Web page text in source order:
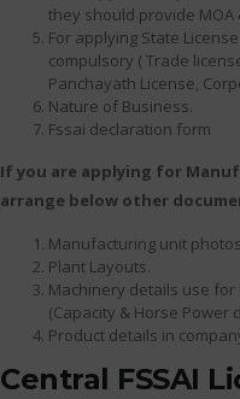
they should provide MOA
For applying State
compulsory ( Trade
Panchayath License,
Nature of Business.
Fssai declaration form
If you are applying for
arrange below other
Manufacturing unit photos
Plant Layouts.
Machinery details use
(Capacity & Horse Power
Product details in
Central FSSAI